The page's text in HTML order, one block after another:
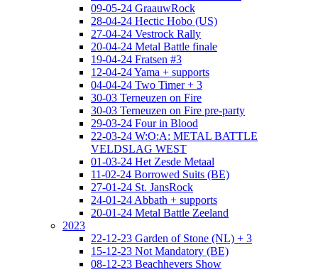
09-05-24 GraauwRock
28-04-24 Hectic Hobo (US)
27-04-24 Vestrock Rally
20-04-24 Metal Battle finale
19-04-24 Fratsen #3
12-04-24 Yama + supports
04-04-24 Two Timer + 3
30-03 Terneuzen on Fire
30-03 Terneuzen on Fire pre-party
29-03-24 Four in Blood
22-03-24 W:O:A: METAL BATTLE
VELDSLAG WEST
01-03-24 Het Zesde Metaal
11-02-24 Borrowed Suits (BE)
27-01-24 St. JansRock
24-01-24 Abbath + supports
20-01-24 Metal Battle Zeeland
2023
22-12-23 Garden of Stone (NL) + 3
15-12-23 Not Mandatory (BE)
08-12-23 Beachhevers Show